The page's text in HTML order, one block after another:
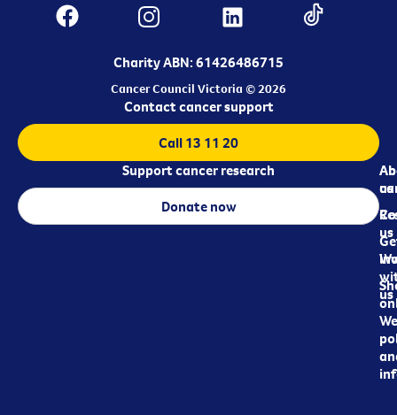
Charity ABN: 61426486715
Cancer Council Victoria © 2026
us
us
us
Contact cancer support
Call 13 11 20
Support cancer research
Donate now